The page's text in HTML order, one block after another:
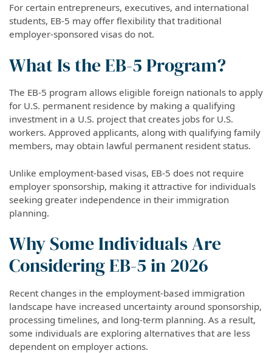
For certain entrepreneurs, executives, and international
students, EB-5 may offer flexibility that traditional
employer-sponsored visas do not.
What Is the EB-5 Program?
The EB-5 program allows eligible foreign nationals to apply
for U.S. permanent residence by making a qualifying
investment in a U.S. project that creates jobs for U.S.
workers. Approved applicants, along with qualifying family
members, may obtain lawful permanent resident status.
Unlike employment-based visas, EB-5 does not require
employer sponsorship, making it attractive for individuals
seeking greater independence in their immigration
planning.
Why Some Individuals Are
Considering EB-5 in 2026
Recent changes in the employment-based immigration
landscape have increased uncertainty around sponsorship,
processing timelines, and long-term planning. As a result,
some individuals are exploring alternatives that are less
dependent on employer actions.